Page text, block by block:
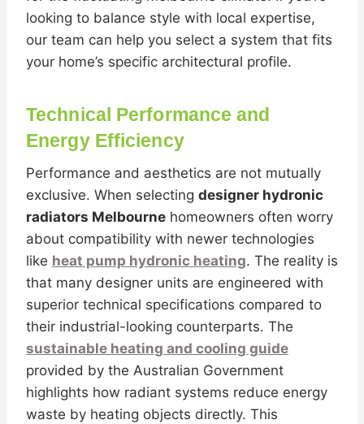
looking to balance style with local expertise,
our team can help you select a system that fits
your home’s specific architectural profile.
Technical Performance and
Energy Efficiency
Performance and aesthetics are not mutually
exclusive. When selecting designer hydronic
radiators Melbourne homeowners often worry
about compatibility with newer technologies
like heat pump hydronic heating. The reality is
that many designer units are engineered with
superior technical specifications compared to
their industrial-looking counterparts. The
sustainable heating and cooling guide
provided by the Australian Government
highlights how radiant systems reduce energy
waste by heating objects directly. This